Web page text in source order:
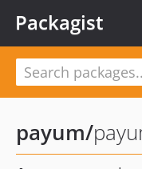
Packagist
payum/